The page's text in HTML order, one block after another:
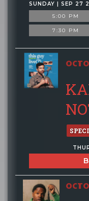
SUNDAY | SEP 27
5:00 PM
7:30 PM